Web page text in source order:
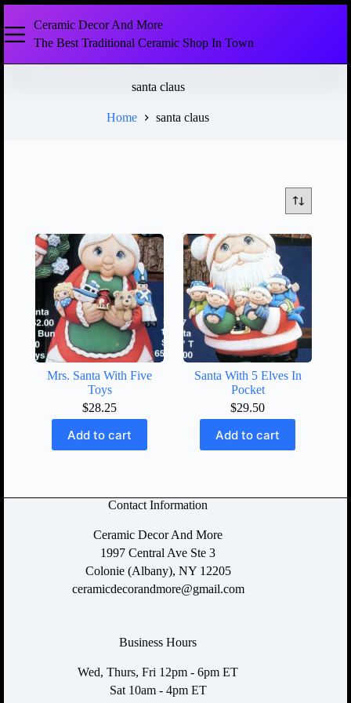
Ceramic Decor And More
The Best Traditional Ceramic Shop In Town
santa claus
Home santa claus
Mrs. Santa With Five
Toys
$28.25
Add to cart
Santa With 5 Elves In
Pocket
$29.50
Add to cart
Contact Information
Ceramic Decor And More
1997 Central Ave Ste 3
Colonie (Albany), NY 12205
ceramicdecorandmore@gmail.com
Business Hours
Wed, Thurs, Fri 12pm - 6pm ET
Sat 10am - 4pm ET